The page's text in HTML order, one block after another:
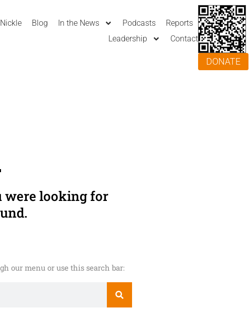
Blog In the News Podcasts
Reports
Leadership
Contact
DONATE
were looking for
our menu or use this search bar: